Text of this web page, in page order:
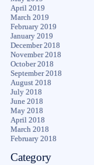
April 2019
March 2019
February 2019
January 2019
December 2018
November 2018
October 2018
September 2018
August 2018
July 2018
June 2018
May 2018
April 2018
March 2018
February 2018
Category